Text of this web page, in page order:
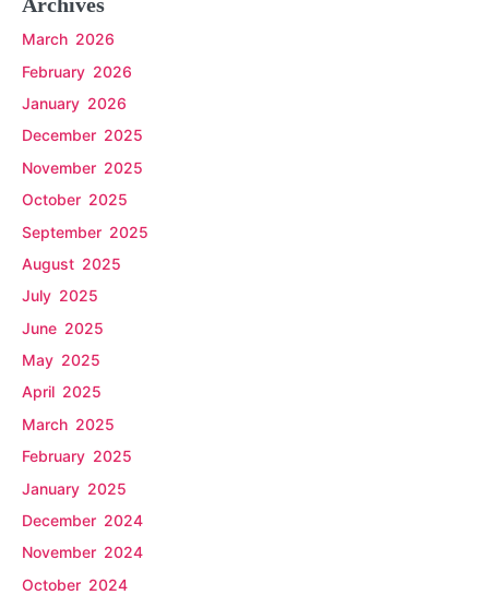
March 2026
February 2026
January 2026
December 2025
November 2025
October 2025
September 2025
August 2025
July 2025
June 2025
May 2025
April 2025
March 2025
February 2025
January 2025
December 2024
November 2024
October 2024